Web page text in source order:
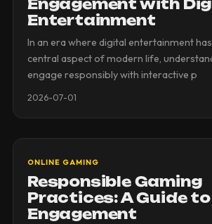
Engagement with
Entertainment
In an era where digital entertainment
central aspect of modern life,
engage responsibly with interactive p
2026-07-01
ONLINE GAMING
Responsible Gaming
Practices: A Guide
Engagement